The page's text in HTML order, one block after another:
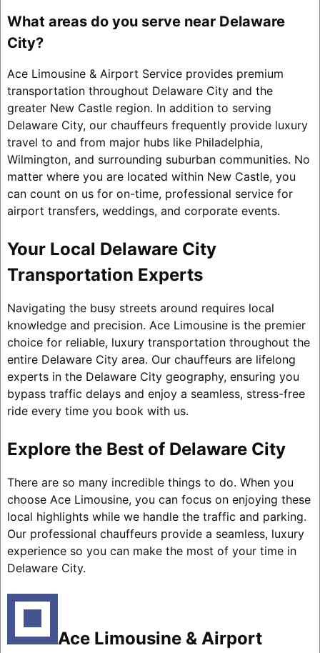
What areas do you serve near Delaware
City?
Ace Limousine & Airport Service provides premium
transportation throughout Delaware City and the
greater New Castle region. In addition to serving
Delaware City, our chauffeurs frequently provide luxury
travel to and from major hubs like Philadelphia,
Wilmington, and surrounding suburban communities. No
matter where you are located within New Castle, you
can count on us for on-time, professional service for
airport transfers, weddings, and corporate events.
Your Local Delaware City
Transportation Experts
Navigating the busy streets around requires local
knowledge and precision. Ace Limousine is the premier
choice for reliable, luxury transportation throughout the
entire Delaware City area. Our chauffeurs are lifelong
experts in the Delaware City geography, ensuring you
bypass traffic delays and enjoy a seamless, stress-free
ride every time you book with us.
Explore the Best of Delaware City
There are so many incredible things to do. When you
choose Ace Limousine, you can focus on enjoying these
local highlights while we handle the traffic and parking.
Our professional chauffeurs provide a seamless, luxury
experience so you can make the most of your time in
Delaware City.
Ace Limousine & Airport